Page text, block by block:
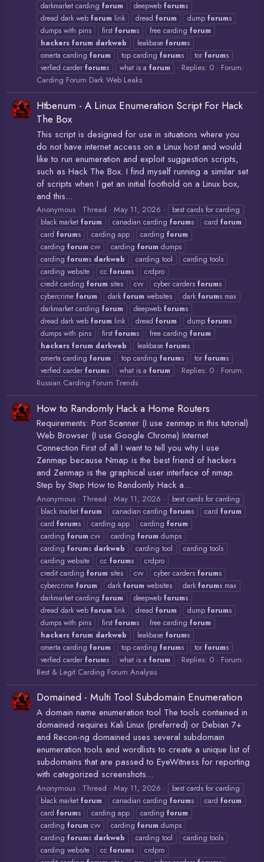
darkmarket carding forum deepweb forums
dread dark web forum link dread forum dump forums
dumps with pins
first forums free carding forum
hackers forum darkweb leakbase forums
omerta carding forum top carding forums tor forums
verfied carder forums what is a forum Replies: 0
Forum:
Carding Forum Dark Web Leaks
Htbenum - A Linux Enumeration Script For Hack
The Box
This script is designed for use in situations where you
do not have internet access on a Linux host and would
like to run enumeration and exploit suggestion scripts,
such as Hack The Box. I find myself running a similar set
of scripts when I get an initial foothold on a Linux box,
and this...
Anonymous Thread May 11, 2026
best cards for carding
black market forum canadian carding forums card forum
card forums carding app carding forum
carding forum cvv carding forum dumps
carding forums darkweb carding tool
carding tools
carding website
cc forums
crdpro
credit carding forum sites cvv cyber carders forums
cybercrime forum dark forum websites dark forums max
darkmarket carding forum deepweb forums
dread dark web forum link dread forum dump forums
dumps with pins
first forums free carding forum
hackers forum darkweb leakbase forums
omerta carding forum top carding forums tor forums
verfied carder forums what is a forum Replies: 0
Forum:
Russian Carding Forum Trends
How to Randomly Hack a Home Routers
Requirements: Port Scanner (I use zenmap in this tutorial)
Web Browser (I use Google Chrome) Internet
Connection First of all I want to tell you why I use
Zenmap because Nmap is the best friend of hackers
and Zenmap is the graphical user interface of nmap.
Step by Step How to Randomly Hack a...
Anonymous Thread May 11, 2026
best cards for carding
black market forum canadian carding forums card forum
card forums carding app carding forum
carding forum cvv carding forum dumps
carding forums darkweb carding tool
carding tools
carding website
cc forums
crdpro
credit carding forum sites cvv cyber carders forums
cybercrime forum dark forum websites dark forums max
darkmarket carding forum deepweb forums
dread dark web forum link dread forum dump forums
dumps with pins
first forums free carding forum
hackers forum darkweb leakbase forums
omerta carding forum top carding forums tor forums
verfied carder forums what is a forum Replies: 0
Forum:
Best & Legit Carding Forum Analysis
Domained - Multi Tool Subdomain Enumeration
A domain name enumeration tool The tools contained in
domained requires Kali Linux (preferred) or Debian 7+
and Recon-ng domained uses several subdomain
enumeration tools and wordlists to create a unique list of
subdomains that are passed to EyeWitness for reporting
with categorized screenshots...
Anonymous Thread May 11, 2026
best cards for carding
black market forum canadian carding forums card forum
card forums carding app carding forum
carding forum cvv carding forum dumps
carding forums darkweb carding tool
carding tools
carding website
cc forums
crdpro